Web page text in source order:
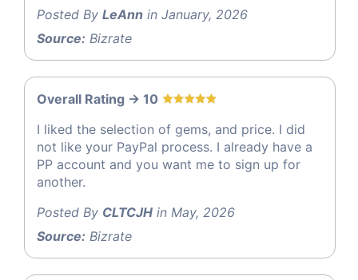
Posted By LeAnn in January, 2026
Source: Bizrate
Overall Rating -> 10
I liked the selection of gems, and price. I did
not like your PayPal process. I already have a
PP account and you want me to sign up for
another.
Posted By CLTCJH in May, 2026
Source: Bizrate